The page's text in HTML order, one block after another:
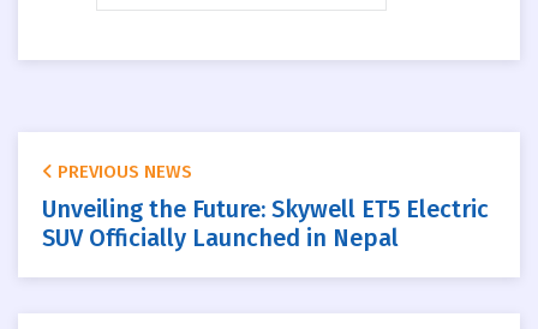
PREVIOUS NEWS
Unveiling the Future: Skywell ET5 Electric
SUV Officially Launched in Nepal